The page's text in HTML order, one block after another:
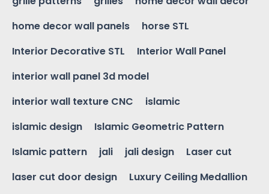
home decor wall panels
horse STL
Interior Decorative STL
Interior Wall Panel
interior wall panel 3d model
interior wall texture CNC
islamic
islamic design
Islamic Geometric Pattern
Islamic pattern
jali jali design
Laser cut
laser cut door design
Luxury Ceiling Medallion